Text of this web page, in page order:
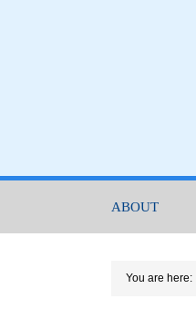
ABOUT
You are here: